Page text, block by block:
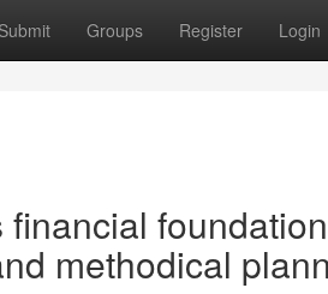
Submit Groups Register Login
methodical